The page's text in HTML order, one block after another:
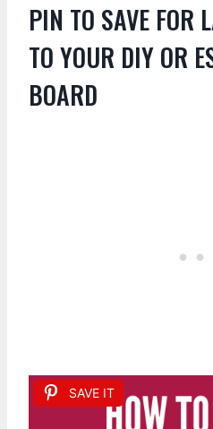
PIN TO SAVE FOR
TO YOUR DIY OR
BOARD
SAVE IT